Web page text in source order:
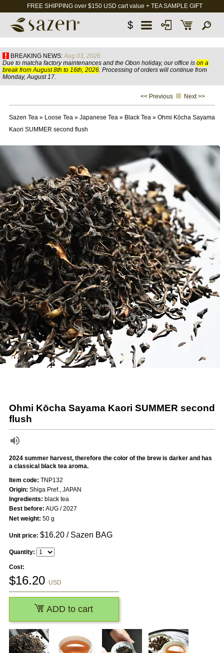
FREE SHIPPING over $150 USD cart value + TEA SAMPLE GIFT
$
BREAKING NEWS: Aug 03, 2026
Due to matcha factory maintenances and the Obon holiday, our office is on a
break from August 8th to 16th, 2026. Processing of orders will continue from
Monday, August 17.
<< Previous Next >>
Sazen Tea» Loose Tea» Japanese Tea» Black Tea» Ohmi Kōcha Sayama
Kaori SUMMER second flush
Ohmi Kōcha Sayama Kaori SUMMER second
flush
2024 summer harvest, therefore the color of the brew is darker and has
a classical black tea aroma.
Item code: TNP132
Origin: Shiga Pref., JAPAN
Ingredients: black tea
Best before: AUG / 2027
Net weight: 50 g
Unit price: $16.20/ Sazen BAG
Quantity:
Cost:
$16.20 USD
ADD to cart